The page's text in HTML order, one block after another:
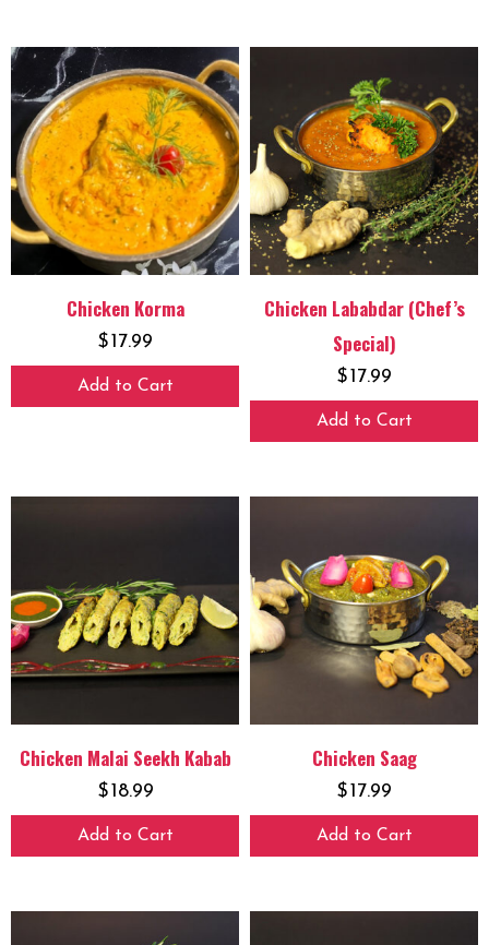
Chicken Korma
$17.99
Add to Cart
Chicken Lababdar (Chef’s
Special)
$17.99
Add to Cart
Chicken Malai Seekh Kabab
$18.99
Add to Cart
Chicken Saag
$17.99
Add to Cart